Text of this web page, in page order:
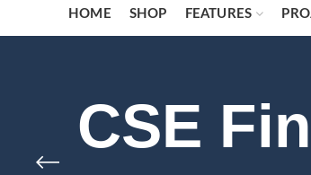
HOME SHOP FEATURES
CSE